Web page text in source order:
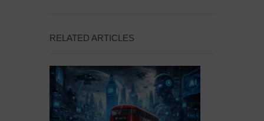
RELATED ARTICLES